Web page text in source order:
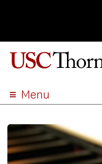
Menu
ACADEMICS
ADMISSION